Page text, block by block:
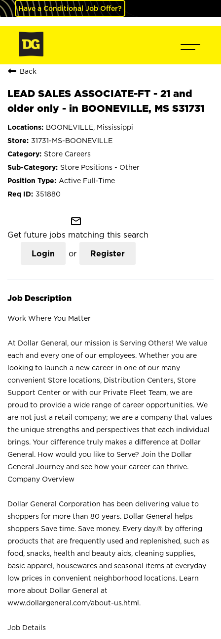
Have a Conditional Job Offer?
Back
LEAD SALES ASSOCIATE-FT - 21 and
older only - in BOONEVILLE, MS S31731
BOONEVILLE, Mississippi
31731-MS-BOONEVILLE
Store Careers
Store Positions - Other
Active Full-Time
351880
mail_outline
Get future jobs matching this search
Login or Register
Job Description
Work Where You Matter
At Dollar General, our mission is Serving Others! We value
each and every one of our employees. Whether you are
looking to launch a new career in one of our many
convenient Store locations, Distribution Centers, Store
Support Center or with our Private Fleet Team, we are
proud to provide a wide range of career opportunities. We
are not just a retail company; we are a company that values
the unique strengths and perspectives that each individual
brings. Your difference truly makes a difference at Dollar
General. How would you like to Serve? Join the Dollar
General Journey and see how your career can thrive.
Company Overview
Dollar General Corporation has been delivering value to
shoppers for more than 80 years. Dollar General helps
shoppers Save time. Save money. Every day.® by offering
products that are frequently used and replenished, such as
food, snacks, health and beauty aids, cleaning supplies,
basic apparel, housewares and seasonal items at everyday
low prices in convenient neighborhood locations. Learn
more about Dollar General at
www.dollargeneral.com/about-us.html .
Job Details